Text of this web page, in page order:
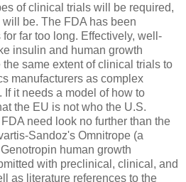
of clinical trials will be required,
be. The FDA has been
far too long. Effectively, well-
insulin and human growth
same extent of clinical trials to
manufacturers as complex
it needs a model of how to
the EU is not who the U.S.
need look no further than the
Sandoz's Omnitrope (a
human growth
with preclinical, clinical, and
as literature references to the